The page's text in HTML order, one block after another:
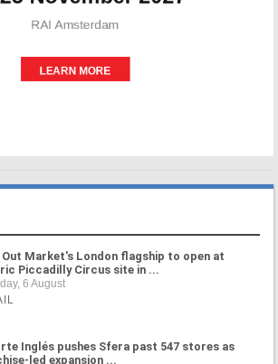
Out Market's London flagship to open at
Piccadilly Circus site in ...
6 August
Inglés pushes Sfera past 547 stores as
led expansion ...